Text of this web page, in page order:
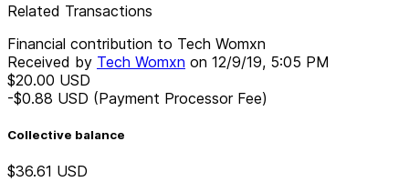
Related Transactions
Financial contribution to Tech Womxn
Received by Tech Womxn on 12/9/19, 5:05 PM
$20.00 USD
-$0.88 USD (Payment Processor Fee)
Collective balance
$36.61 USD